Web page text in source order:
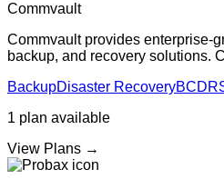
Commvault
Commvault provides enterprise-
backup, and recovery solutions.
advanced data management
BackupDisaster RecoveryBCDR
1 plan available
View Plans →